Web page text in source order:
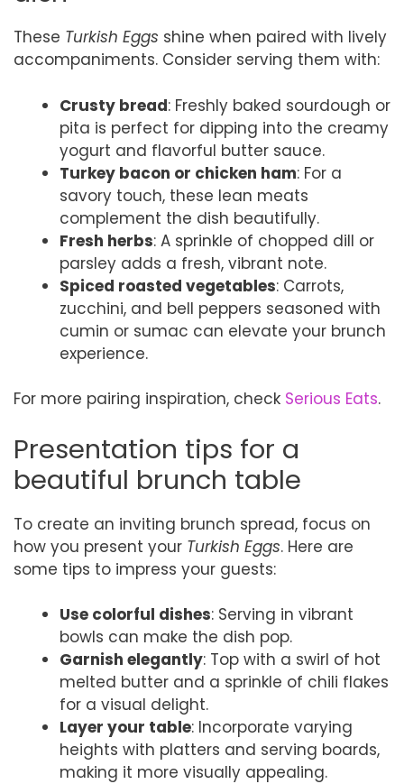
These Turkish Eggs shine when paired with lively
accompaniments. Consider serving them with:
Crusty bread: Freshly baked sourdough or
pita is perfect for dipping into the creamy
yogurt and flavorful butter sauce.
Turkey bacon or chicken ham: For a
savory touch, these lean meats
complement the dish beautifully.
Fresh herbs: A sprinkle of chopped dill or
parsley adds a fresh, vibrant note.
Spiced roasted vegetables: Carrots,
zucchini, and bell peppers seasoned with
cumin or sumac can elevate your brunch
experience.
For more pairing inspiration, check Serious Eats.
Presentation tips for a
beautiful brunch table
To create an inviting brunch spread, focus on
how you present your Turkish Eggs. Here are
some tips to impress your guests:
Use colorful dishes: Serving in vibrant
bowls can make the dish pop.
Garnish elegantly: Top with a swirl of hot
melted butter and a sprinkle of chili flakes
for a visual delight.
Layer your table: Incorporate varying
heights with platters and serving boards,
making it more visually appealing.